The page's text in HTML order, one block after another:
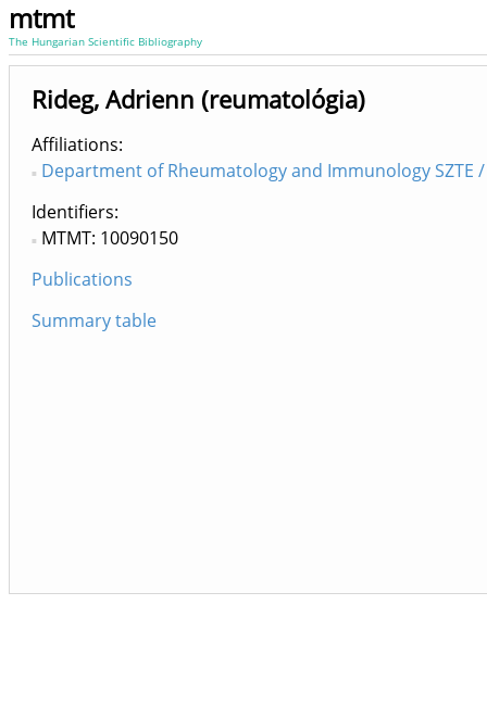
mtmt
The Hungarian Scientific Bibliography
Rideg, Adrienn (reumatológia)
Affiliations
Department of Rheumatology and Immunology SZTE /
Identifiers
MTMT: 10090150
Publications
Summary table